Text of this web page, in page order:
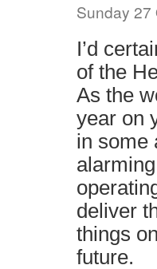
Sunday 27
I’d
of the
As the
year on
in some
deliver
things
future.